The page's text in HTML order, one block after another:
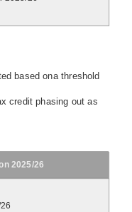
based ona threshold
credit phasing out as
2025/26